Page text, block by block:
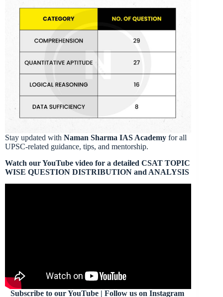
Stay updated with Naman Sharma IAS Academy for all
UPSC-related guidance, tips, and mentorship.
Watch our YouTube video for a detailed CSAT TOPIC
WISE QUESTION DISTRIBUTION and ANALYSIS
Subscribe to our YouTube | Follow us on Instagram